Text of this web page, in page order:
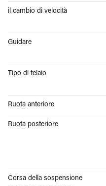
il cambio di velocità
Guidare
Tipo di telaio
Ruota anteriore
Ruota posteriore
Corsa della sospensione